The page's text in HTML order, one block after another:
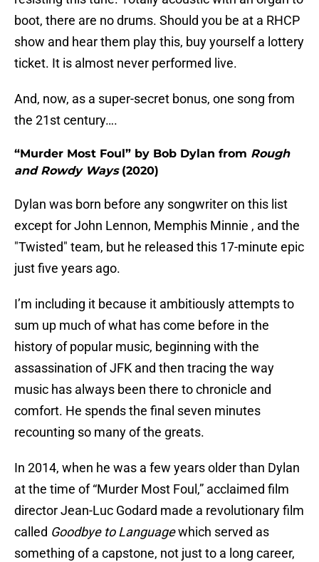
boot, there are no drums. Should you be at a RHCP
show and hear them play this, buy yourself a lottery
ticket. It is almost never performed live.
And, now, as a super-secret bonus, one song from
the 21st century….
“Murder Most Foul” by Bob Dylan from Rough
and Rowdy Ways (2020)
Dylan was born before any songwriter on this list
except for John Lennon, Memphis Minnie , and the
"Twisted" team, but he released this 17-minute epic
just five years ago.
I’m including it because it ambitiously attempts to
sum up much of what has come before in the
history of popular music, beginning with the
assassination of JFK and then tracing the way
music has always been there to chronicle and
comfort. He spends the final seven minutes
recounting so many of the greats.
In 2014, when he was a few years older than Dylan
at the time of “Murder Most Foul,” acclaimed film
director Jean-Luc Godard made a revolutionary film
called Goodbye to Languagewhich served as
something of a capstone, not just to a long career,